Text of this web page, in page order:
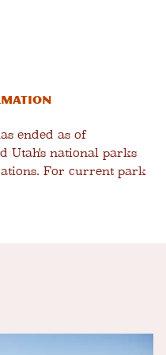
ended as of
Utah's national parks
For current park